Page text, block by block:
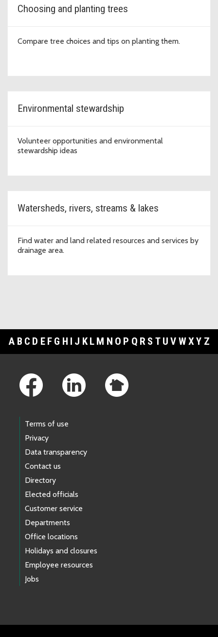
Choosing and planting trees
Compare tree choices and tips on planting them.
Environmental stewardship
Volunteer opportunities and environmental
stewardship ideas
Watersheds, rivers, streams & lakes
Find water and land related resources and services by
drainage area.
A B C D E F G H I J K L M N O P Q R S T U V WXY Z
Terms of use
Privacy
Data transparency
Contact us
Directory
Elected officials
Customer service
Departments
Office locations
Holidays and closures
Employee resources
Jobs